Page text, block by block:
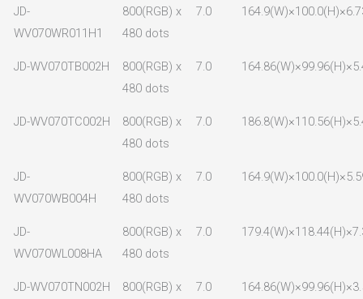
JD-
WV070WR011H1
800(RGB) x
480 dots
7.0
JD-WV070TB002H
800(RGB) x
480 dots
7.0
JD-WV070TC002H
800(RGB) x
480 dots
7.0
JD-
WV070WB004H
800(RGB) x
480 dots
7.0
JD-
WV070WL008HA
800(RGB) x
480 dots
7.0
JD-WV070TN002H
800(RGB) x
7.0